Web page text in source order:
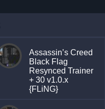
Assassin’s Creed
Black Flag
Resynced Trainer
+ 30 v1.0.x
{FLiNG}